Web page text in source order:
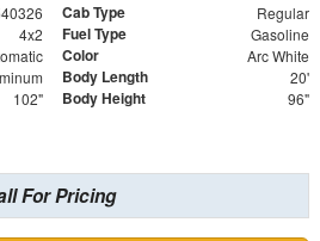
Cab Type Regular
4x2 Fuel Type Gasoline
Color Arc White
Body Length 20'
102" Body Height 96"
For Pricing